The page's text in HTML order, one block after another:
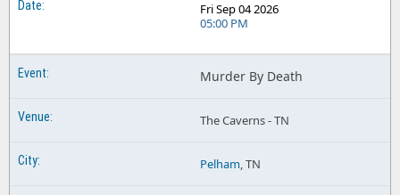
Fri Sep 04 2026
05:00 PM
Murder By Death
The Caverns - TN
Pelham, TN